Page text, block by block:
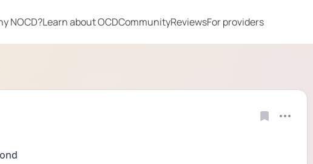
NOCD?Learn about OCDCommunityReviewsFor providers